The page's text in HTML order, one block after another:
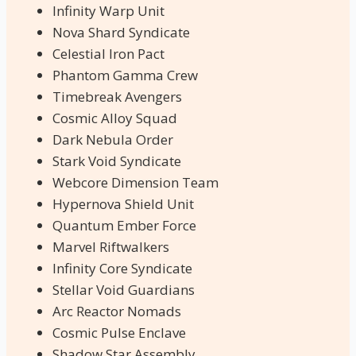
Infinity Warp Unit
Nova Shard Syndicate
Celestial Iron Pact
Phantom Gamma Crew
Timebreak Avengers
Cosmic Alloy Squad
Dark Nebula Order
Stark Void Syndicate
Webcore Dimension Team
Hypernova Shield Unit
Quantum Ember Force
Marvel Riftwalkers
Infinity Core Syndicate
Stellar Void Guardians
Arc Reactor Nomads
Cosmic Pulse Enclave